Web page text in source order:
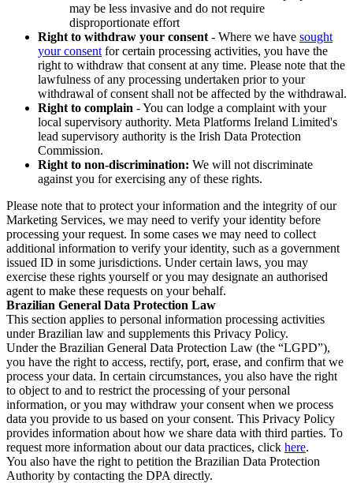
may be less invasive and do not require
disproportionate effort
Right to withdraw your consent - Where we have sought
your consent for certain processing activities, you have the
right to withdraw that consent at any time. Please note that the
lawfulness of any processing undertaken prior to your
withdrawal of consent shall not be affected by the withdrawal.
Right to complain - You can lodge a complaint with your
local supervisory authority. Meta Platforms Ireland Limited's
lead supervisory authority is the Irish Data Protection
Commission.
Right to non-discrimination: We will not discriminate
against you for exercising any of these rights.
Please note that to protect your information and the integrity of our
Marketing Services, we may need to verify your identity before
processing your request. In some cases we may need to collect
additional information to verify your identity, such as a government
issued ID in some jurisdictions. Under certain laws, you may
exercise these rights yourself or you may designate an authorised
agent to make these requests on your behalf.
Brazilian General Data Protection Law
This section applies to personal information processing activities
under Brazilian law and supplements this Privacy Policy.
Under the Brazilian General Data Protection Law (the “LGPD”),
you have the right to access, rectify, port, erase, and confirm that we
process your data. In certain circumstances, you also have the right
to object to and to restrict the processing of your personal
information, or you may withdraw your consent when we process
data you provide to us based on your consent. This Privacy Policy
provides information about how we share data with third parties. To
request more information about our data practices, click here.
You also have the right to petition the Brazilian Data Protection
Authority by contacting the DPA directly.